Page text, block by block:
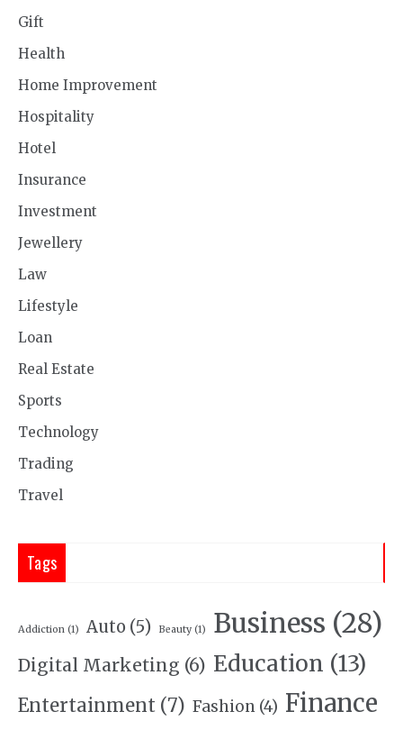
Gift
Health
Home Improvement
Hospitality
Hotel
Insurance
Investment
Jewellery
Law
Lifestyle
Loan
Real Estate
Sports
Technology
Trading
Travel
Tags
Addiction (1) Auto (5) Beauty (1) Business (28)
Digital Marketing (6) Education (13)
Entertainment (7) Fashion (4) Finance